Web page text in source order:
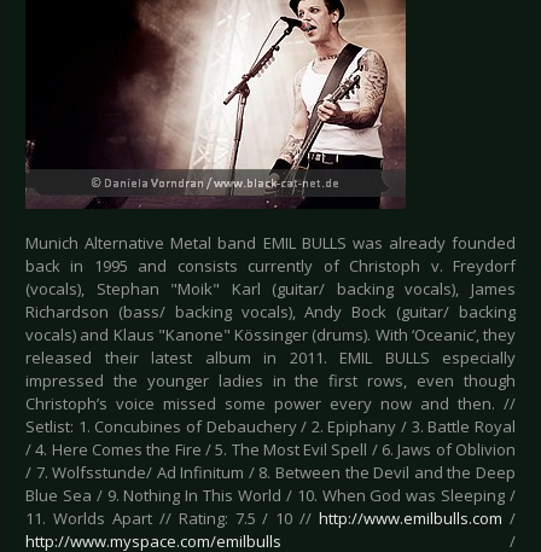
Munich Alternative Metal band EMIL BULLS was already founded
back in 1995 and consists currently of Christoph v. Freydorf
(vocals), Stephan "Moik" Karl (guitar/ backing vocals), James
Richardson (bass/ backing vocals), Andy Bock (guitar/ backing
vocals) and Klaus "Kanone" Kössinger (drums). With ‘Oceanic’, they
released their latest album in 2011. EMIL BULLS especially
impressed the younger ladies in the first rows, even though
Christoph’s voice missed some power every now and then. //
Setlist: 1. Concubines of Debauchery / 2. Epiphany / 3. Battle Royal
/ 4. Here Comes the Fire / 5. The Most Evil Spell / 6. Jaws of Oblivion
/ 7. Wolfsstunde/ Ad Infinitum / 8. Between the Devil and the Deep
Blue Sea / 9. Nothing In This World / 10. When God was Sleeping /
11. Worlds Apart // Rating: 7.5 / 10 //http://www.emilbulls.com /
http://www.myspace.com/emilbulls /